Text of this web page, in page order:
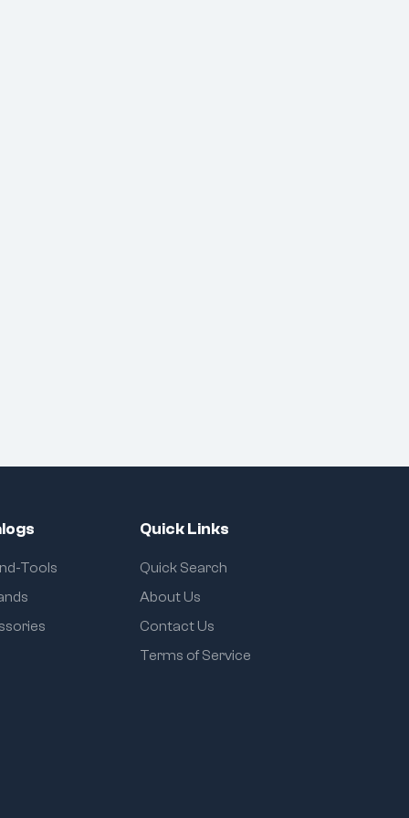
Tools
Quick Links
Quick Search
About Us
Contact Us
Terms of Service